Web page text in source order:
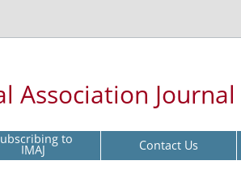
Association Journal
to
IMAJ Contact Us